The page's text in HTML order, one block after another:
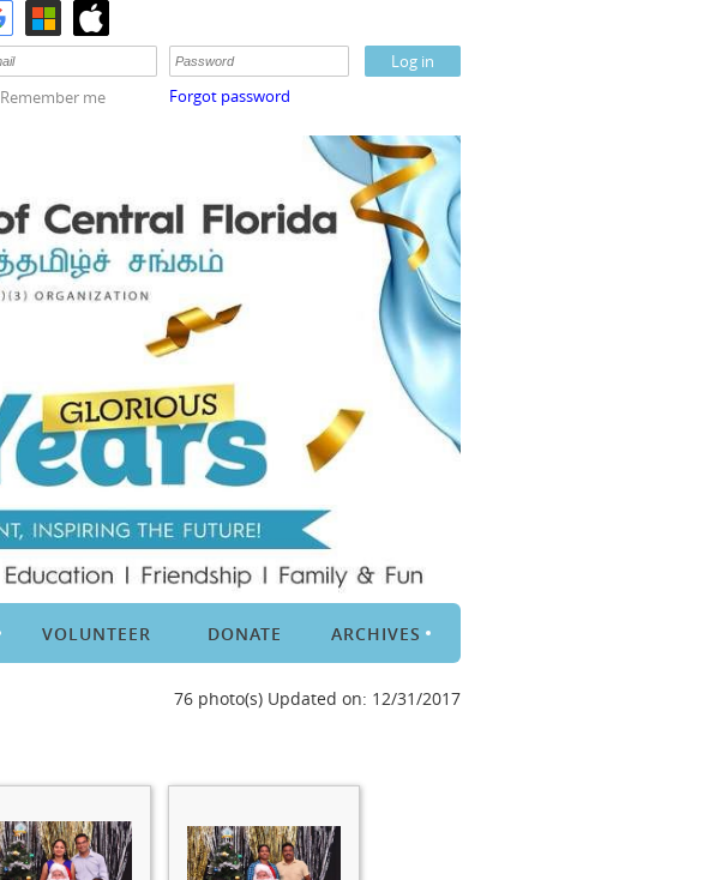
Remember me Forgot password
VOLUNTEER DONATE ARCHIVES
76 photo(s) Updated on: 12/31/2017